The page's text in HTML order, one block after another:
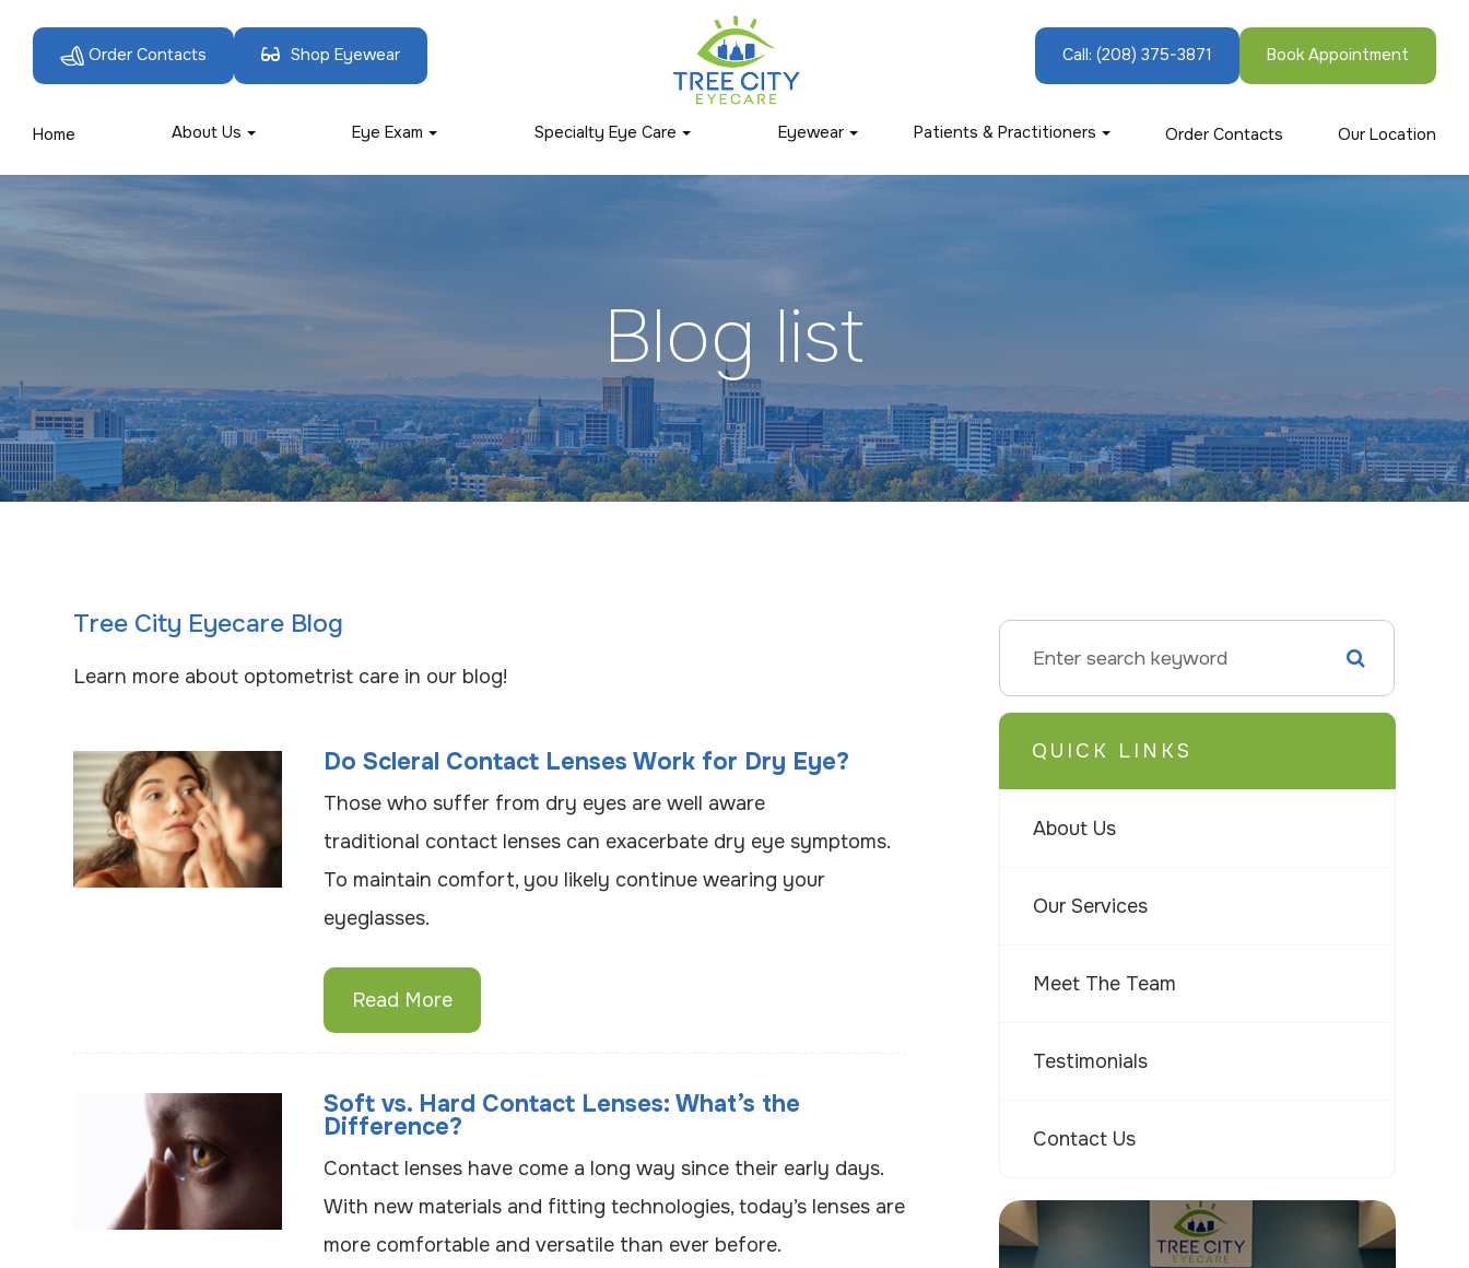
Order Contacts Shop Eyewear
Home About Us Eye Exam Specialty Eye Care
Call: (208) 375-3871 Book Appointment
Eyewear Patients & Practitioners Order Contacts Our Location
Blog list
Tree City Eyecare Blog
Learn more about optometrist care in our blog!
Do Scleral Contact Lenses Work for Dry Eye?
Those who suffer from dry eyes are well aware
traditional contact lenses can exacerbate dry eye symptoms.
To maintain comfort, you likely continue wearing your
eyeglasses.
Read More
Soft vs. Hard Contact Lenses: What’s the
Difference?
Contact lenses have come a long way since their early days.
With new materials and fitting technologies, today’s lenses are
more comfortable and versatile than ever before.
QUICK LINKS
About Us
Our Services
Meet The Team
Testimonials
Contact Us